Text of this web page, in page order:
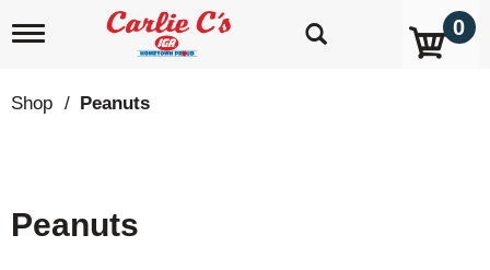
T
g
l
i
g
0
Shop / Peanuts
Peanuts